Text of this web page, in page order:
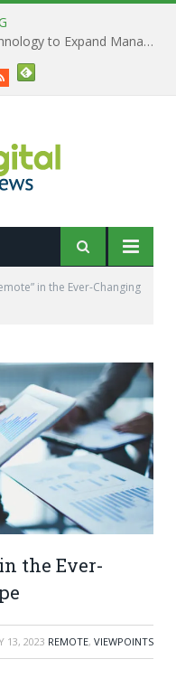
Framewerx Acquires AD Micro Technology to Expand Managed IT Services
RSS
in the Ever-Changing
the Ever-
13, 2023 REMOTE, VIEWPOINTS